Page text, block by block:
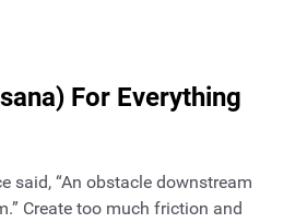
For Everything
said, “An obstacle downstream
Create too much friction and